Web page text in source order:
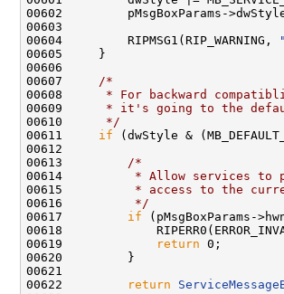
00602         pMsgBoxParams-
00603
00604         RIPMSG1(RIP_WARNING,
00605     }
00606
00607
/*
00608
* For backward
00609
* it's going to the
00610
     */
00611 if (dwStyle &
00612
00613
/*
00614
* Allow services to
00615
* access to the
00616
         */
00617 if (pMsgBoxParams-
00618
00619
return 0;
00620         }
00621
00622
return